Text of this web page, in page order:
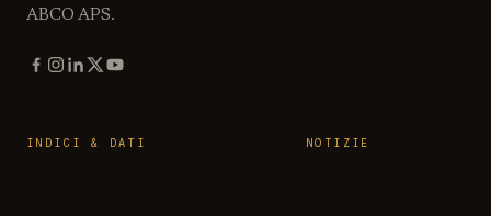
ABCO APS.
INDICI & DATI NOTIZIE